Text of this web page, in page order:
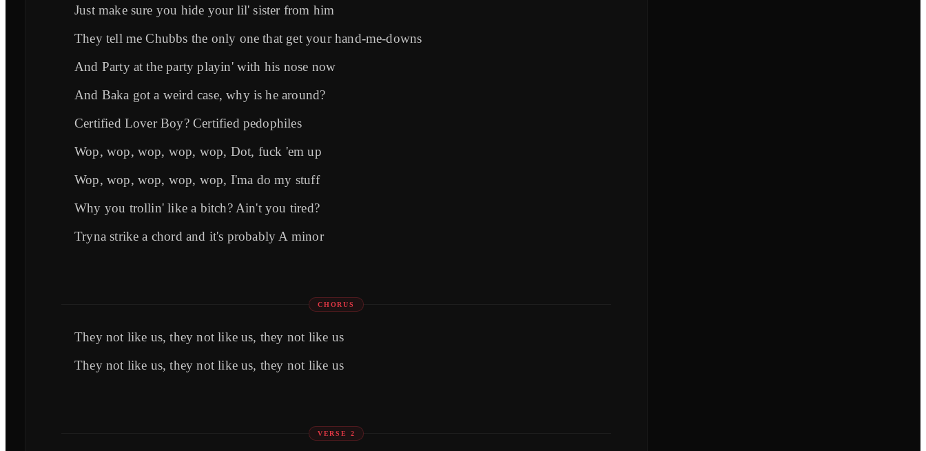
Just make sure you hide your lil' sister from him
They tell me Chubbs the only one that get your hand-me-downs
And Party at the party playin' with his nose now
And Baka got a weird case, why is he around?
Certified Lover Boy? Certified pedophiles
Wop, wop, wop, wop, wop, Dot, fuck 'em up
Wop, wop, wop, wop, wop, I'ma do my stuff
Why you trollin' like a bitch? Ain't you tired?
Tryna strike a chord and it's probably A minor
CHORUS
They not like us, they not like us, they not like us
They not like us, they not like us, they not like us
VERSE 2